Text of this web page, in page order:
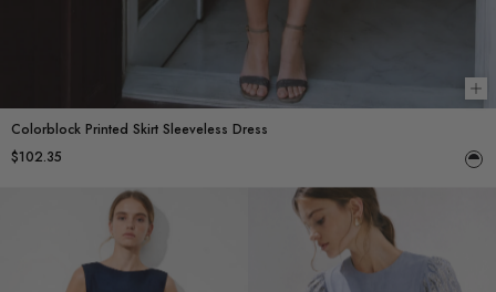
Colorblock Printed Skirt Sleeveless Dress
$102.35